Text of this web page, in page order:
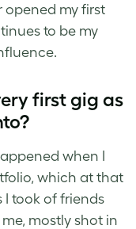
opened my first
to be my
first gig as
?
when I
which at that
took of friends
mostly shot in